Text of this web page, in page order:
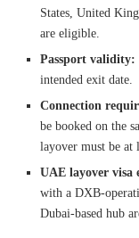
States, United
are eligible.
Passport validity:
intended exit date.
Connection
be booked on the
layover must be at
UAE layover
with a
Dubai‑based hub